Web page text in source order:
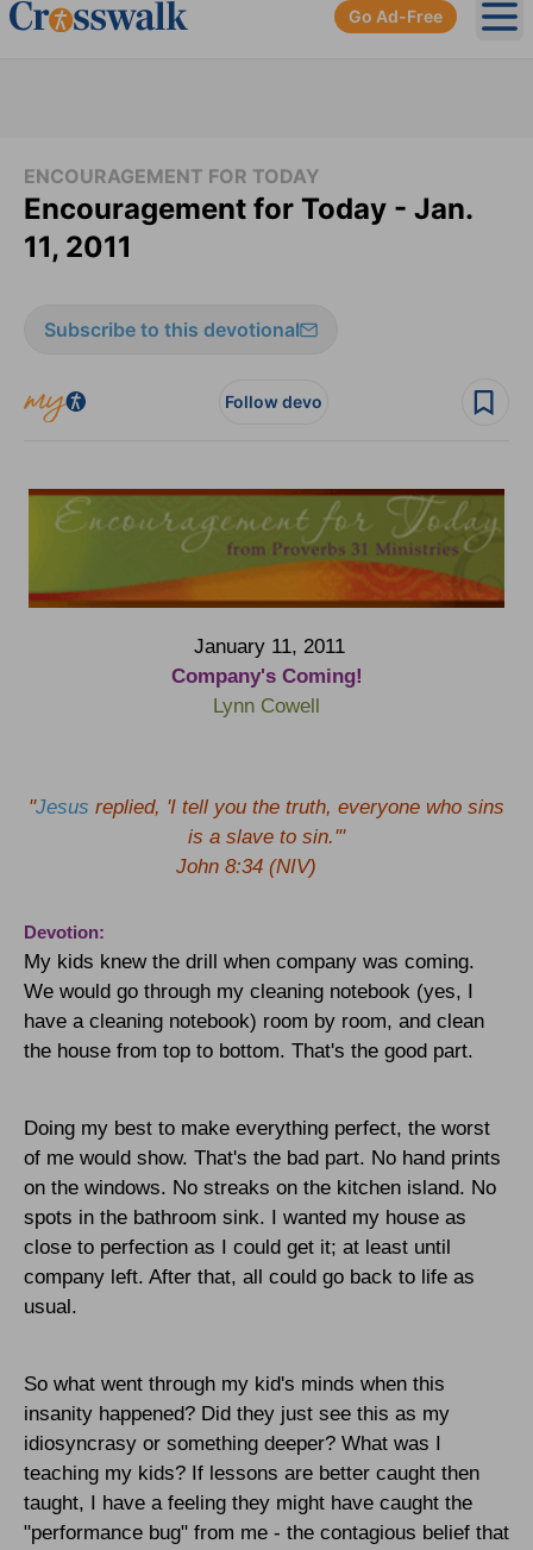
Go Ad-Free
ENCOURAGEMENT FOR TODAY
Encouragement for Today - Jan.
11, 2011
Subscribe to this devotional
Follow devo
January 11, 2011
Company's Coming!
Lynn Cowell
"Jesus replied, 'I tell you the truth, everyone who sins
is a slave to sin.'"
John 8:34 (NIV)
Devotion:
My kids knew the drill when company was coming.
We would go through my cleaning notebook (yes, I
have a cleaning notebook) room by room, and clean
the house from top to bottom. That's the good part.
Doing my best to make everything perfect, the worst
of me would show. That's the bad part. No hand prints
on the windows. No streaks on the kitchen island. No
spots in the bathroom sink. I wanted my house as
close to perfection as I could get it; at least until
company left. After that, all could go back to life as
usual.
So what went through my kid's minds when this
insanity happened? Did they just see this as my
idiosyncrasy or something deeper? What was I
teaching my kids? If lessons are better caught then
taught, I have a feeling they might have caught the
"performance bug" from me - the contagious belief that